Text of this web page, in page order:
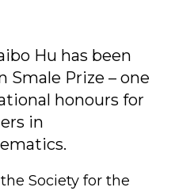
Hu has been
Smale Prize – one
honours for
in
Society for the